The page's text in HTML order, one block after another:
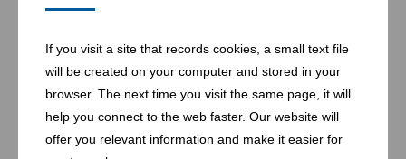
If you visit a site that records cookies, a small text file
will be created on your computer and stored in your
browser. The next time you visit the same page, it will
help you connect to the web faster. Our website will
offer you relevant information and make it easier for
Name*